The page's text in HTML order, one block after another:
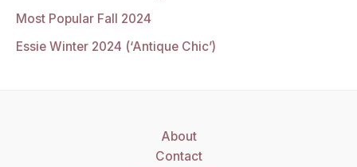
Most Popular Fall 2024
Essie Winter 2024 (‘Antique Chic’)
About
Contact